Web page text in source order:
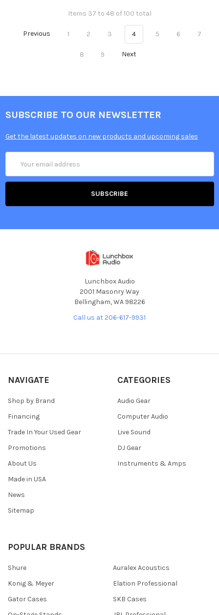
Items 37 to 48 of 100 total
Previous 1 2 3 4 5 6 7
8 9 Next
SUBSCRIBE TO OUR NEWSLETTER
Get the latest updates on new products and upcoming sales
Address
Lunchbox Audio
2001 Masonry Way
Bellingham, WA 98226
Call us at 206-617-9931
NAVIGATE
Shop by Brand
Financing
Trade In Your Used Gear
Promotions
About Us
Made in USA
News
Sitemap
CATEGORIES
Audio Gear
Computer Audio
Live Sound
DJ Gear
Instruments & Amps
POPULAR BRANDS
Shure
Konig & Meyer
Gator Cases
Auralex Acoustics
Elation Professional
SKB Cases